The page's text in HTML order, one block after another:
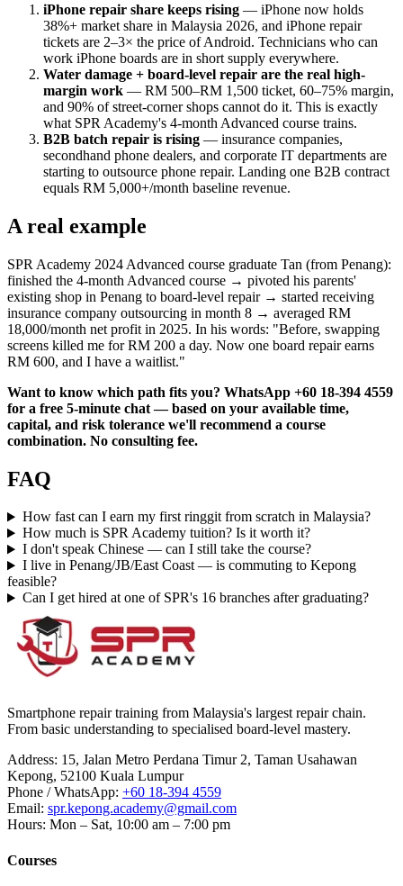
iPhone repair share keeps rising — iPhone now holds
38%+ market share in Malaysia 2026, and iPhone repair
tickets are 2–3× the price of Android. Technicians who can
work iPhone boards are in short supply everywhere.
Water damage + board-level repair are the real high-
margin work — RM 500–RM 1,500 ticket, 60–75% margin,
and 90% of street-corner shops cannot do it. This is exactly
what SPR Academy's 4-month Advanced course trains.
B2B batch repair is rising — insurance companies,
secondhand phone dealers, and corporate IT departments are
starting to outsource phone repair. Landing one B2B contract
equals RM 5,000+/month baseline revenue.
A real example
SPR Academy 2024 Advanced course graduate Tan (from Penang):
finished the 4-month Advanced course → pivoted his parents'
existing shop in Penang to board-level repair → started receiving
insurance company outsourcing in month 8 → averaged RM
18,000/month net profit in 2025. In his words: "Before, swapping
screens killed me for RM 200 a day. Now one board repair earns
RM 600, and I have a waitlist."
Want to know which path fits you? WhatsApp +60 18-394 4559
for a free 5-minute chat — based on your available time,
capital, and risk tolerance we'll recommend a course
combination. No consulting fee.
FAQ
How fast can I earn my first ringgit from scratch in Malaysia?
How much is SPR Academy tuition? Is it worth it?
I don't speak Chinese — can I still take the course?
I live in Penang/JB/East Coast — is commuting to Kepong
feasible?
Can I get hired at one of SPR's 16 branches after graduating?
Smartphone repair training from Malaysia's largest repair chain.
From basic understanding to specialised board-level mastery.
Address: 15, Jalan Metro Perdana Timur 2, Taman Usahawan
Kepong, 52100 Kuala Lumpur
Phone / WhatsApp: +60 18-394 4559
Email: spr.kepong.academy@gmail.com
Hours: Mon – Sat, 10:00 am – 7:00 pm
Courses